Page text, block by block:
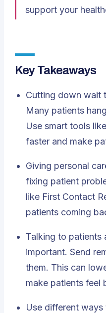
support your
Key Takeaways
Cutting down wait
Many patients
Use smart tools
faster and make
Giving personal
fixing patient
like First Contact
patients coming
Talking to patients
important. Send
them. This can
make patients feel
Use different